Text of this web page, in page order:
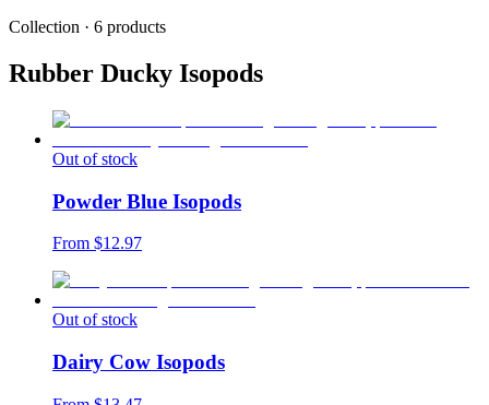
Collection · 6 products
Rubber Ducky Isopods
Out of stock
Powder Blue Isopods
From $12.97
Out of stock
Dairy Cow Isopods